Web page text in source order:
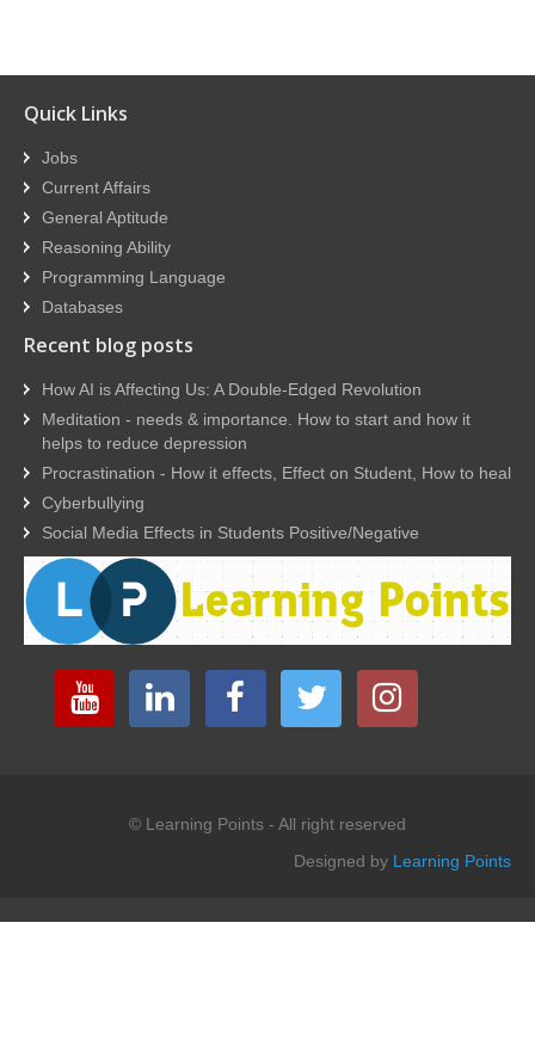
Quick Links
Jobs
Current Affairs
General Aptitude
Reasoning Ability
Programming Language
Databases
Recent blog posts
How AI is Affecting Us: A Double-Edged Revolution
Meditation - needs & importance. How to start and how it
helps to reduce depression
Procrastination - How it effects, Effect on Student, How to heal
Cyberbullying
Social Media Effects in Students Positive/Negative
© Learning Points - All right reserved
Designed by Learning Points